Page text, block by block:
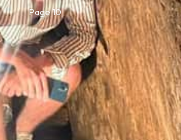
Page 10